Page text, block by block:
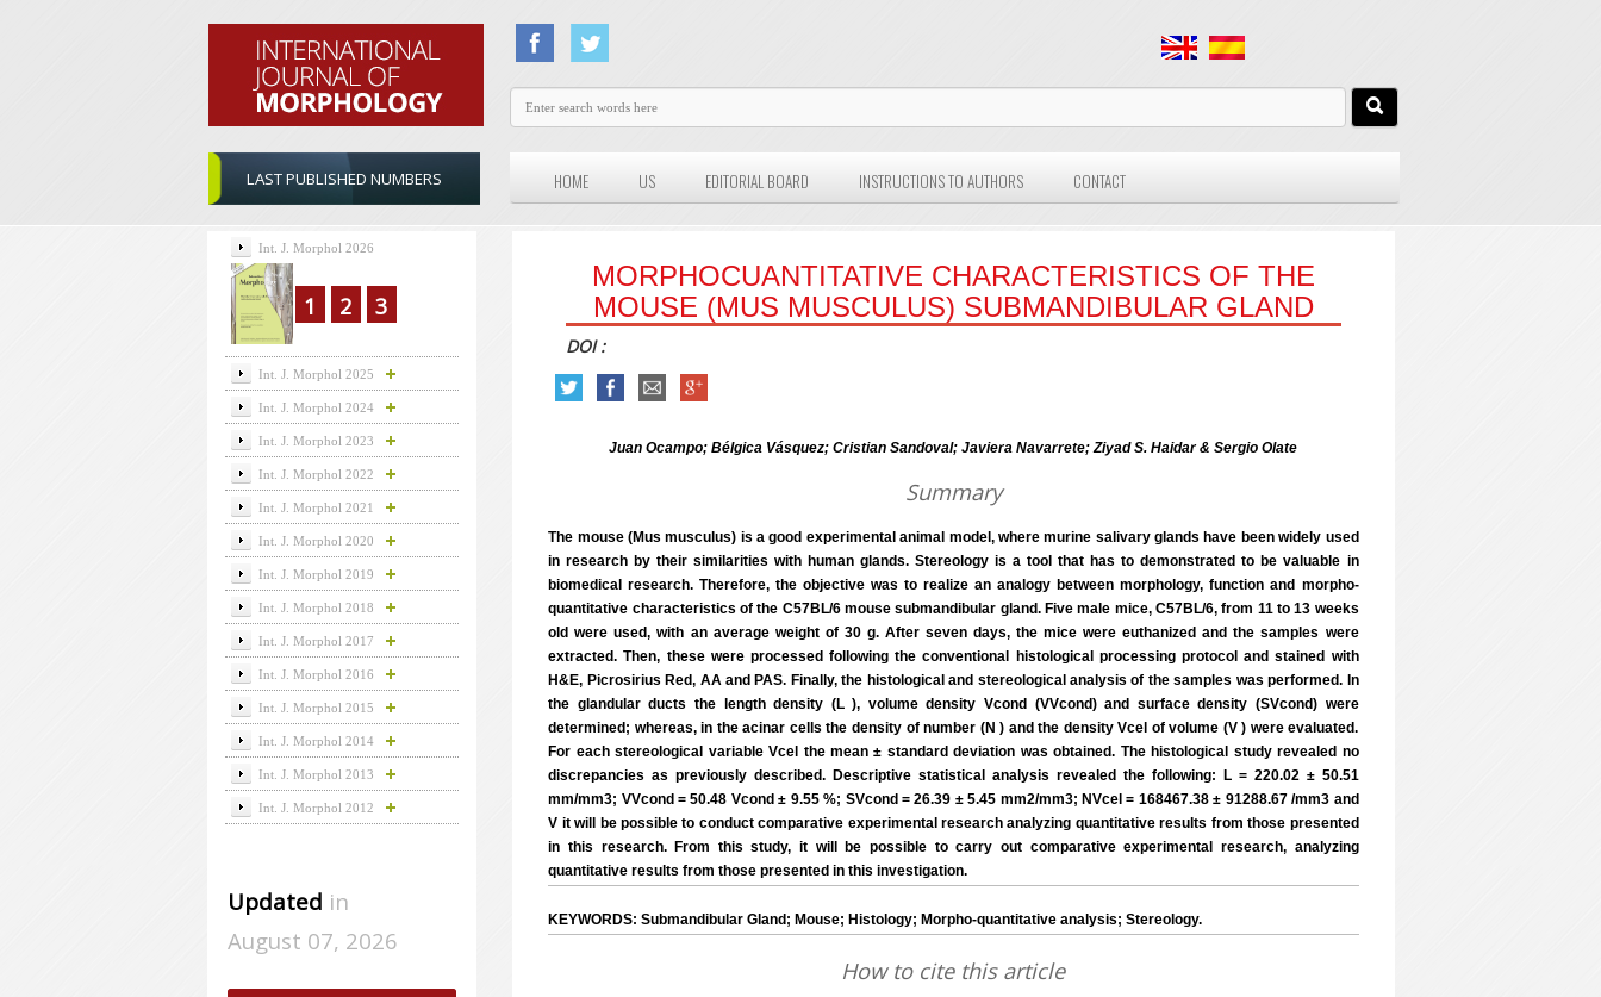
LAST PUBLISHED NUMBERS HOME US EDITORIAL BOARD INSTRUCTIONS TO AUTHORS CONTACT
MORPHOCUANTITATIVE CHARACTERISTICS OF THE
MOUSE (MUS MUSCULUS) SUBMANDIBULAR GLAND
DOI :
Juan Ocampo; Bélgica Vásquez; Cristian Sandoval; Javiera Navarrete; Ziyad S. Haidar & Sergio Olate
Summary
The mouse (Mus musculus) is a good experimental animal model, where murine salivary glands have been widely used
in research by their similarities with human glands. Stereology is a tool that has to demonstrated to be valuable in
biomedical research. Therefore, the objective was to realize an analogy between morphology, function and morpho-
quantitative characteristics of the C57BL/6 mouse submandibular gland. Five male mice, C57BL/6, from 11 to 13 weeks
old were used, with an average weight of 30 g. After seven days, the mice were euthanized and the samples were
extracted. Then, these were processed following the conventional histological processing protocol and stained with
H&E, Picrosirius Red, AA and PAS. Finally, the histological and stereological analysis of the samples was performed. In
the glandular ducts the length density (L ), volume density Vcond (VVcond) and surface density (SVcond) were
determined; whereas, in the acinar cells the density of number (N ) and the density Vcel of volume (V ) were evaluated.
For each stereological variable Vcel the mean ± standard deviation was obtained. The histological study revealed no
discrepancies as previously described. Descriptive statistical analysis revealed the following: L = 220.02 ± 50.51
mm/mm3; VVcond = 50.48 Vcond ± 9.55 %; SVcond = 26.39 ± 5.45 mm2/mm3; NVcel = 168467.38 ± 91288.67 /mm3 and
V it will be possible to conduct comparative experimental research analyzing quantitative results from those presented
in this research. From this study, it will be possible to carry out comparative experimental research, analyzing
quantitative results from those presented in this investigation.
KEYWORDS: Submandibular Gland; Mouse; Histology; Morpho-quantitative analysis; Stereology.
How to cite this article
Int. J. Morphol 2026
1 2 3
Int. J. Morphol 2025
Int. J. Morphol 2024
Int. J. Morphol 2023
Int. J. Morphol 2022
Int. J. Morphol 2021
Int. J. Morphol 2020
Int. J. Morphol 2019
Int. J. Morphol 2018
Int. J. Morphol 2017
Int. J. Morphol 2016
Int. J. Morphol 2015
Int. J. Morphol 2014
Int. J. Morphol 2013
Int. J. Morphol 2012
Updated in
August 07, 2026